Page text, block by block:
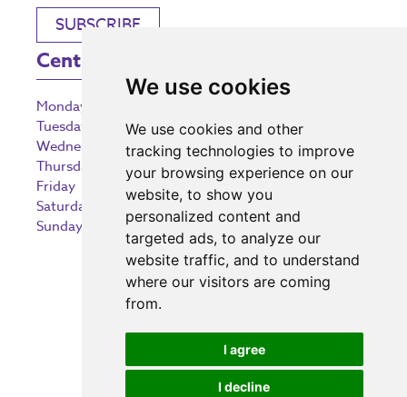
We use cookies
We use cookies and other
tracking technologies to improve
your browsing experience on our
website, to show you
personalized content and
targeted ads, to analyze our
website traffic, and to understand
where our visitors are coming
from.
I agree
I decline
SUBSCRIBE
Centre Opening Times
Monday
Tuesday
9:00 am – 5:30 pm
Wednesday
9:00 am – 5:30 pm
Thursday
9:00 am – 5:30 pm
Friday
9:00 am – 5:30 pm
Saturday
9:00 am – 5:30 pm
Sunday
10:30 am – 5:00 pm
Investing in the community